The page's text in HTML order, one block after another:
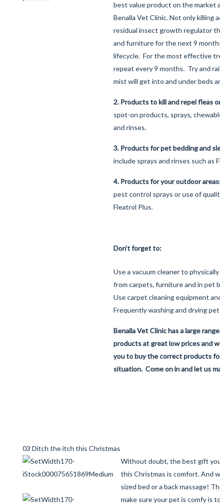
best value product on the market
Benalla Vet Clinic. Not only killing
residual insect growth regulator
and furniture for the next 9
lifecycle. For the most effective
repeat every 9 months. Try and
mist will get into and under beds
2. Products to kill and repel fleas
spot-on products, sprays,
and rinses.
3. Products for pet bedding and
include sprays and rinses such as
4. Products for your outdoor
pest control sprays or use of
Fleatrol Plus.
Don’t forget to:
Use a vacuum cleaner to
from carpets, furniture and in pet
Use carpet cleaning equipment
Frequently washing and drying
Benalla Vet Clinic has a large
products at great low prices and
you to buy the correct products
situation. Come on in and let us
03 Ditch the itch this Christmas
Without doubt, the best gift
this Christmas is comfort. And
sized bed or a back massage!
make sure your pet is comfy is